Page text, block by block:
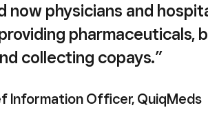
now physicians and
pharmaceuticals,
collecting copays.”
Information Officer, QuiqMeds